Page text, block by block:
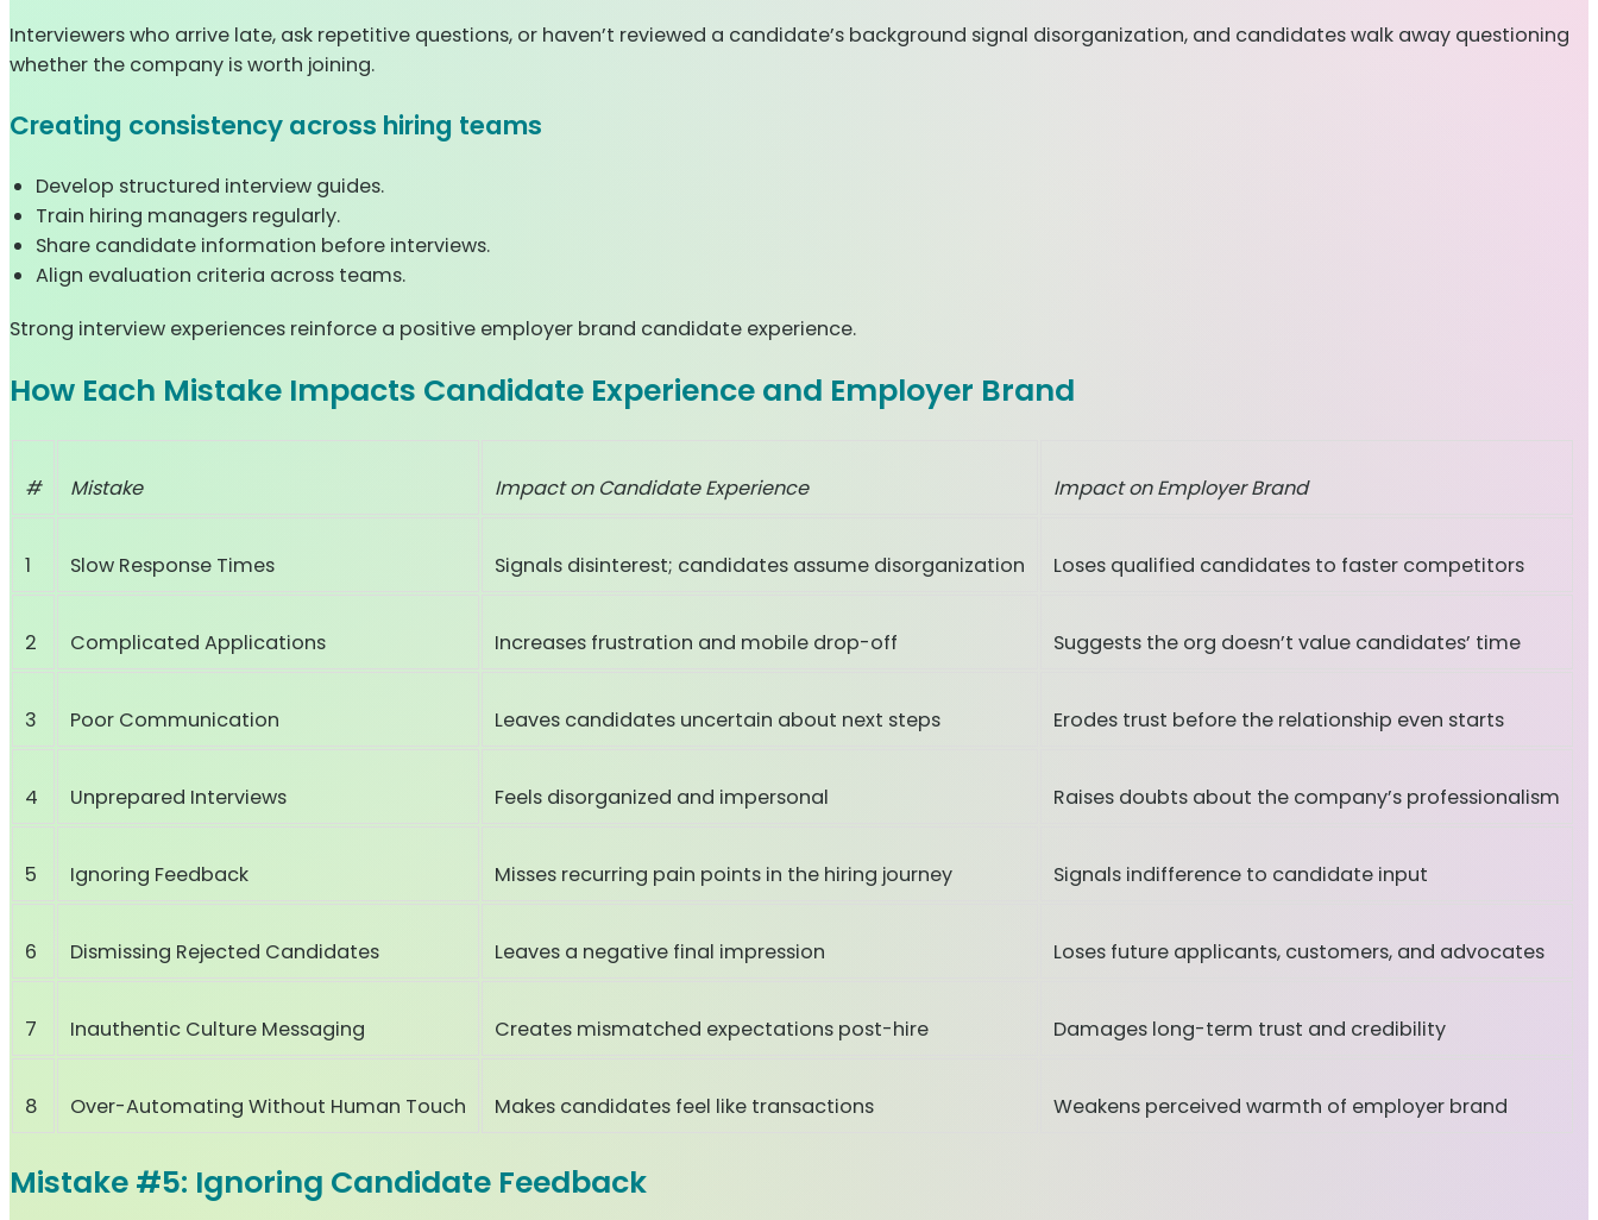
Interviewers who arrive late, ask repetitive questions, or haven’t reviewed a candidate’s background signal disorganization, and candidates walk away questioning
whether the company is worth joining.
Creating consistency across hiring teams
Develop structured interview guides.
Train hiring managers regularly.
Share candidate information before interviews.
Align evaluation criteria across teams.
Strong interview experiences reinforce a positive employer brand candidate experience.
How Each Mistake Impacts Candidate Experience and Employer Brand
# Mistake Impact on Candidate Experience Impact on Employer Brand
1 Slow Response Times Signals disinterest; candidates assume disorganization Loses qualified candidates to faster competitors
2 Complicated Applications Increases frustration and mobile drop-off Suggests the org doesn’t value candidates’ time
3 Poor Communication Leaves candidates uncertain about next steps Erodes trust before the relationship even starts
4 Unprepared Interviews Feels disorganized and impersonal Raises doubts about the company’s professionalism
5 Ignoring Feedback Misses recurring pain points in the hiring journey Signals indifference to candidate input
6 Dismissing Rejected Candidates Leaves a negative final impression Loses future applicants, customers, and advocates
7 Inauthentic Culture Messaging Creates mismatched expectations post-hire Damages long-term trust and credibility
8 Over-Automating Without Human Touch Makes candidates feel like transactions Weakens perceived warmth of employer brand
Mistake #5: Ignoring Candidate Feedback